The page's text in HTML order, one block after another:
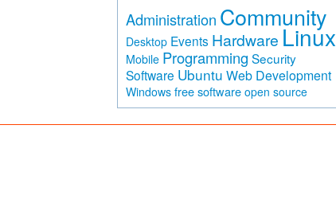
Administration Community
Desktop Events Hardware Linux
Mobile Programming Security
Software Ubuntu Web Development
Windows free software open source